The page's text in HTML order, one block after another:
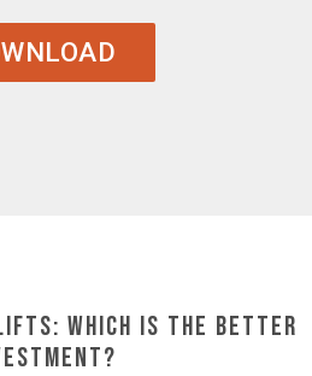
Which is the Better